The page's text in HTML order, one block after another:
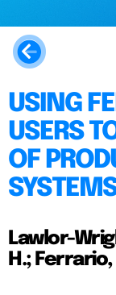
USING
USERS
OF
Lawlor-
H.;